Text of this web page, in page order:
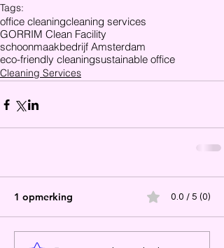
Tags:
office cleaningcleaning services
GORRIM Clean Facility
schoonmaakbedrijf Amsterdam
eco-friendly cleaningsustainable office
Cleaning Services
1 opmerking 0.0 / 5 (0)